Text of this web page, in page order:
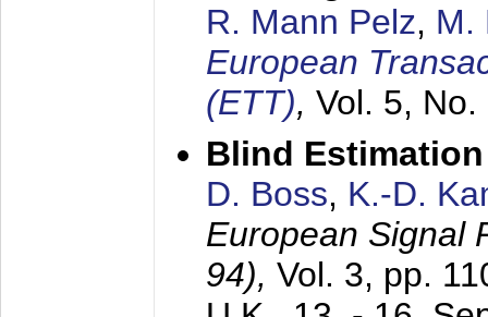
R. Mann Pelz, M.
European
(ETT), Vol. 5,
Blind
D. Boss, K.-D.
European Signal
94), Vol. 3, pp.